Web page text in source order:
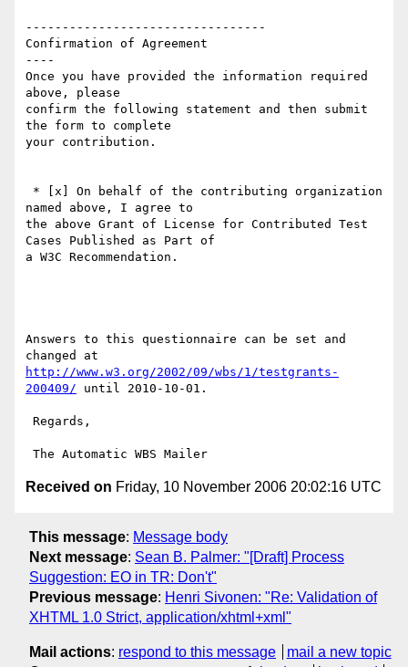
---------------------------------
Confirmation of Agreement
----
Once you have provided the information required
above, please
confirm the following statement and then submit
the form to complete
your contribution.
named above, I agree to
the above Grant of License for Contributed Test
Cases Published as Part of
a W3C Recommendation.
Answers to this questionnaire can be set and
http://www.w3.org/2002/09/wbs/1/testgrants-
200409/ until 2010-10-01.
Received on Friday, 10 November 2006 20:02:16 UTC
This message: Message body
Next message: Sean B. Palmer: "[Draft] Process
Suggestion: EO in TR: Don't"
Previous message: Henri Sivonen: "Re: Validation of
XHTML 1.0 Strict, application/xhtml+xml"
Mail actions: respond to this message
mail a new topic